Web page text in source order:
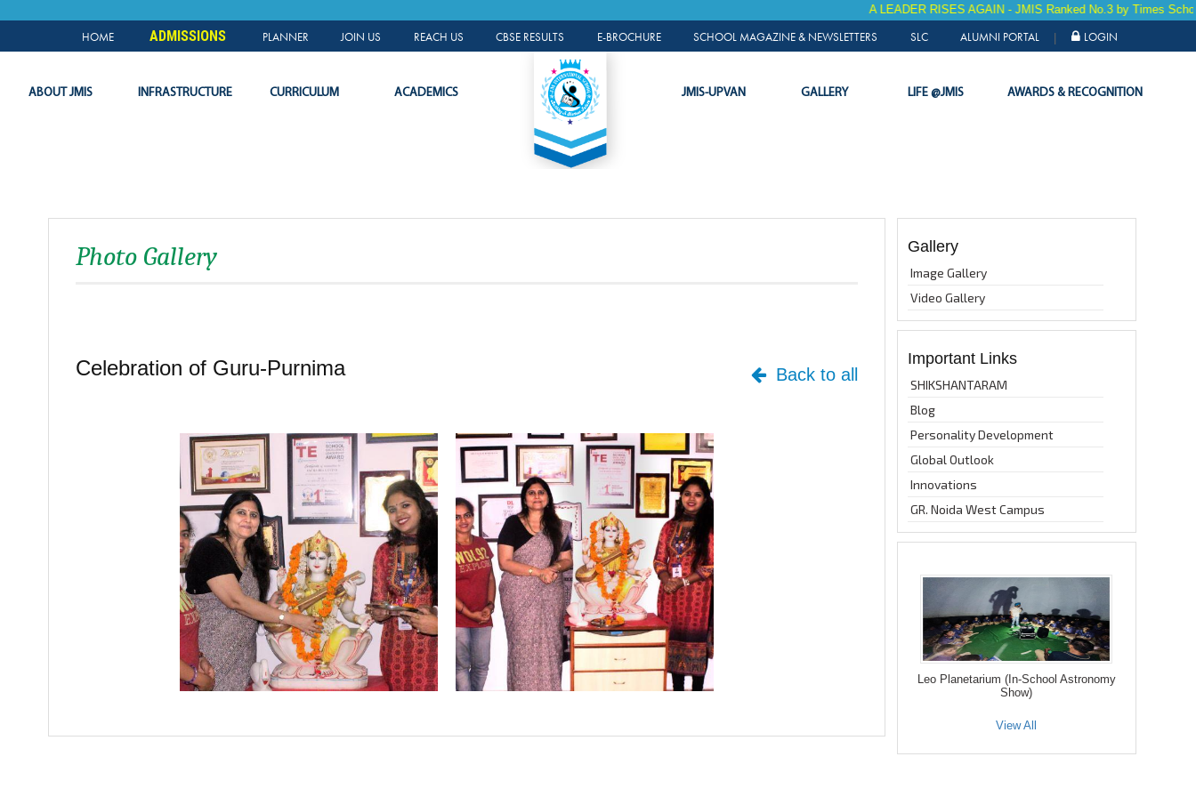
LOGIN
ABOUT JMIS INFRASTRUCTURE CURRICULUM ACADEMICS JMIS-UPVAN GALLERY LIFE @JMIS AWARDS & RECOGNITION
NEWS & EVENTS PLANNER SLC ALUMNI PORTAL A LEADER RISES AGAIN - JMIS Ranked No.3 by Times
HOME ADMISSIONS PLANNER JOIN US REACH US CBSE RESULTS E-BROCHURE SCHOOL MAGAZINE & NEWSLETTERS SLC ALUMNI PORTAL | LOGIN
Photo Gallery
Celebration of Guru-Purnima Back to all
Gallery
Image Gallery
Video Gallery
Important Links
SHIKSHANTARAM
Blog
Personality Development
Global Outlook
Innovations
GR. Noida West Campus
Leo Planetarium (In-School Astronomy
Show)
View All